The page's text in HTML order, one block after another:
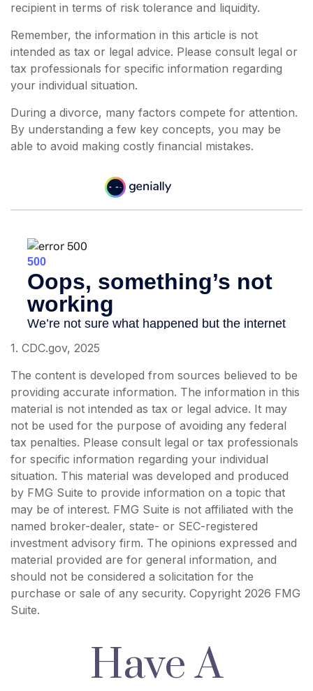
recipient in terms of risk tolerance and liquidity.
Remember, the information in this article is not
intended as tax or legal advice. Please consult legal or
tax professionals for specific information regarding
your individual situation.
During a divorce, many factors compete for attention.
By understanding a few key concepts, you may be
able to avoid making costly financial mistakes.
1. CDC.gov, 2025
The content is developed from sources believed to be
providing accurate information. The information in this
material is not intended as tax or legal advice. It may
not be used for the purpose of avoiding any federal
tax penalties. Please consult legal or tax professionals
for specific information regarding your individual
situation. This material was developed and produced
by FMG Suite to provide information on a topic that
may be of interest. FMG Suite is not affiliated with the
named broker-dealer, state- or SEC-registered
investment advisory firm. The opinions expressed and
material provided are for general information, and
should not be considered a solicitation for the
purchase or sale of any security. Copyright 2026 FMG
Suite.
Have A